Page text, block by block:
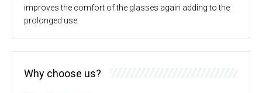
improves the comfort of the glasses again adding to the
prolonged use.
Why choose us?